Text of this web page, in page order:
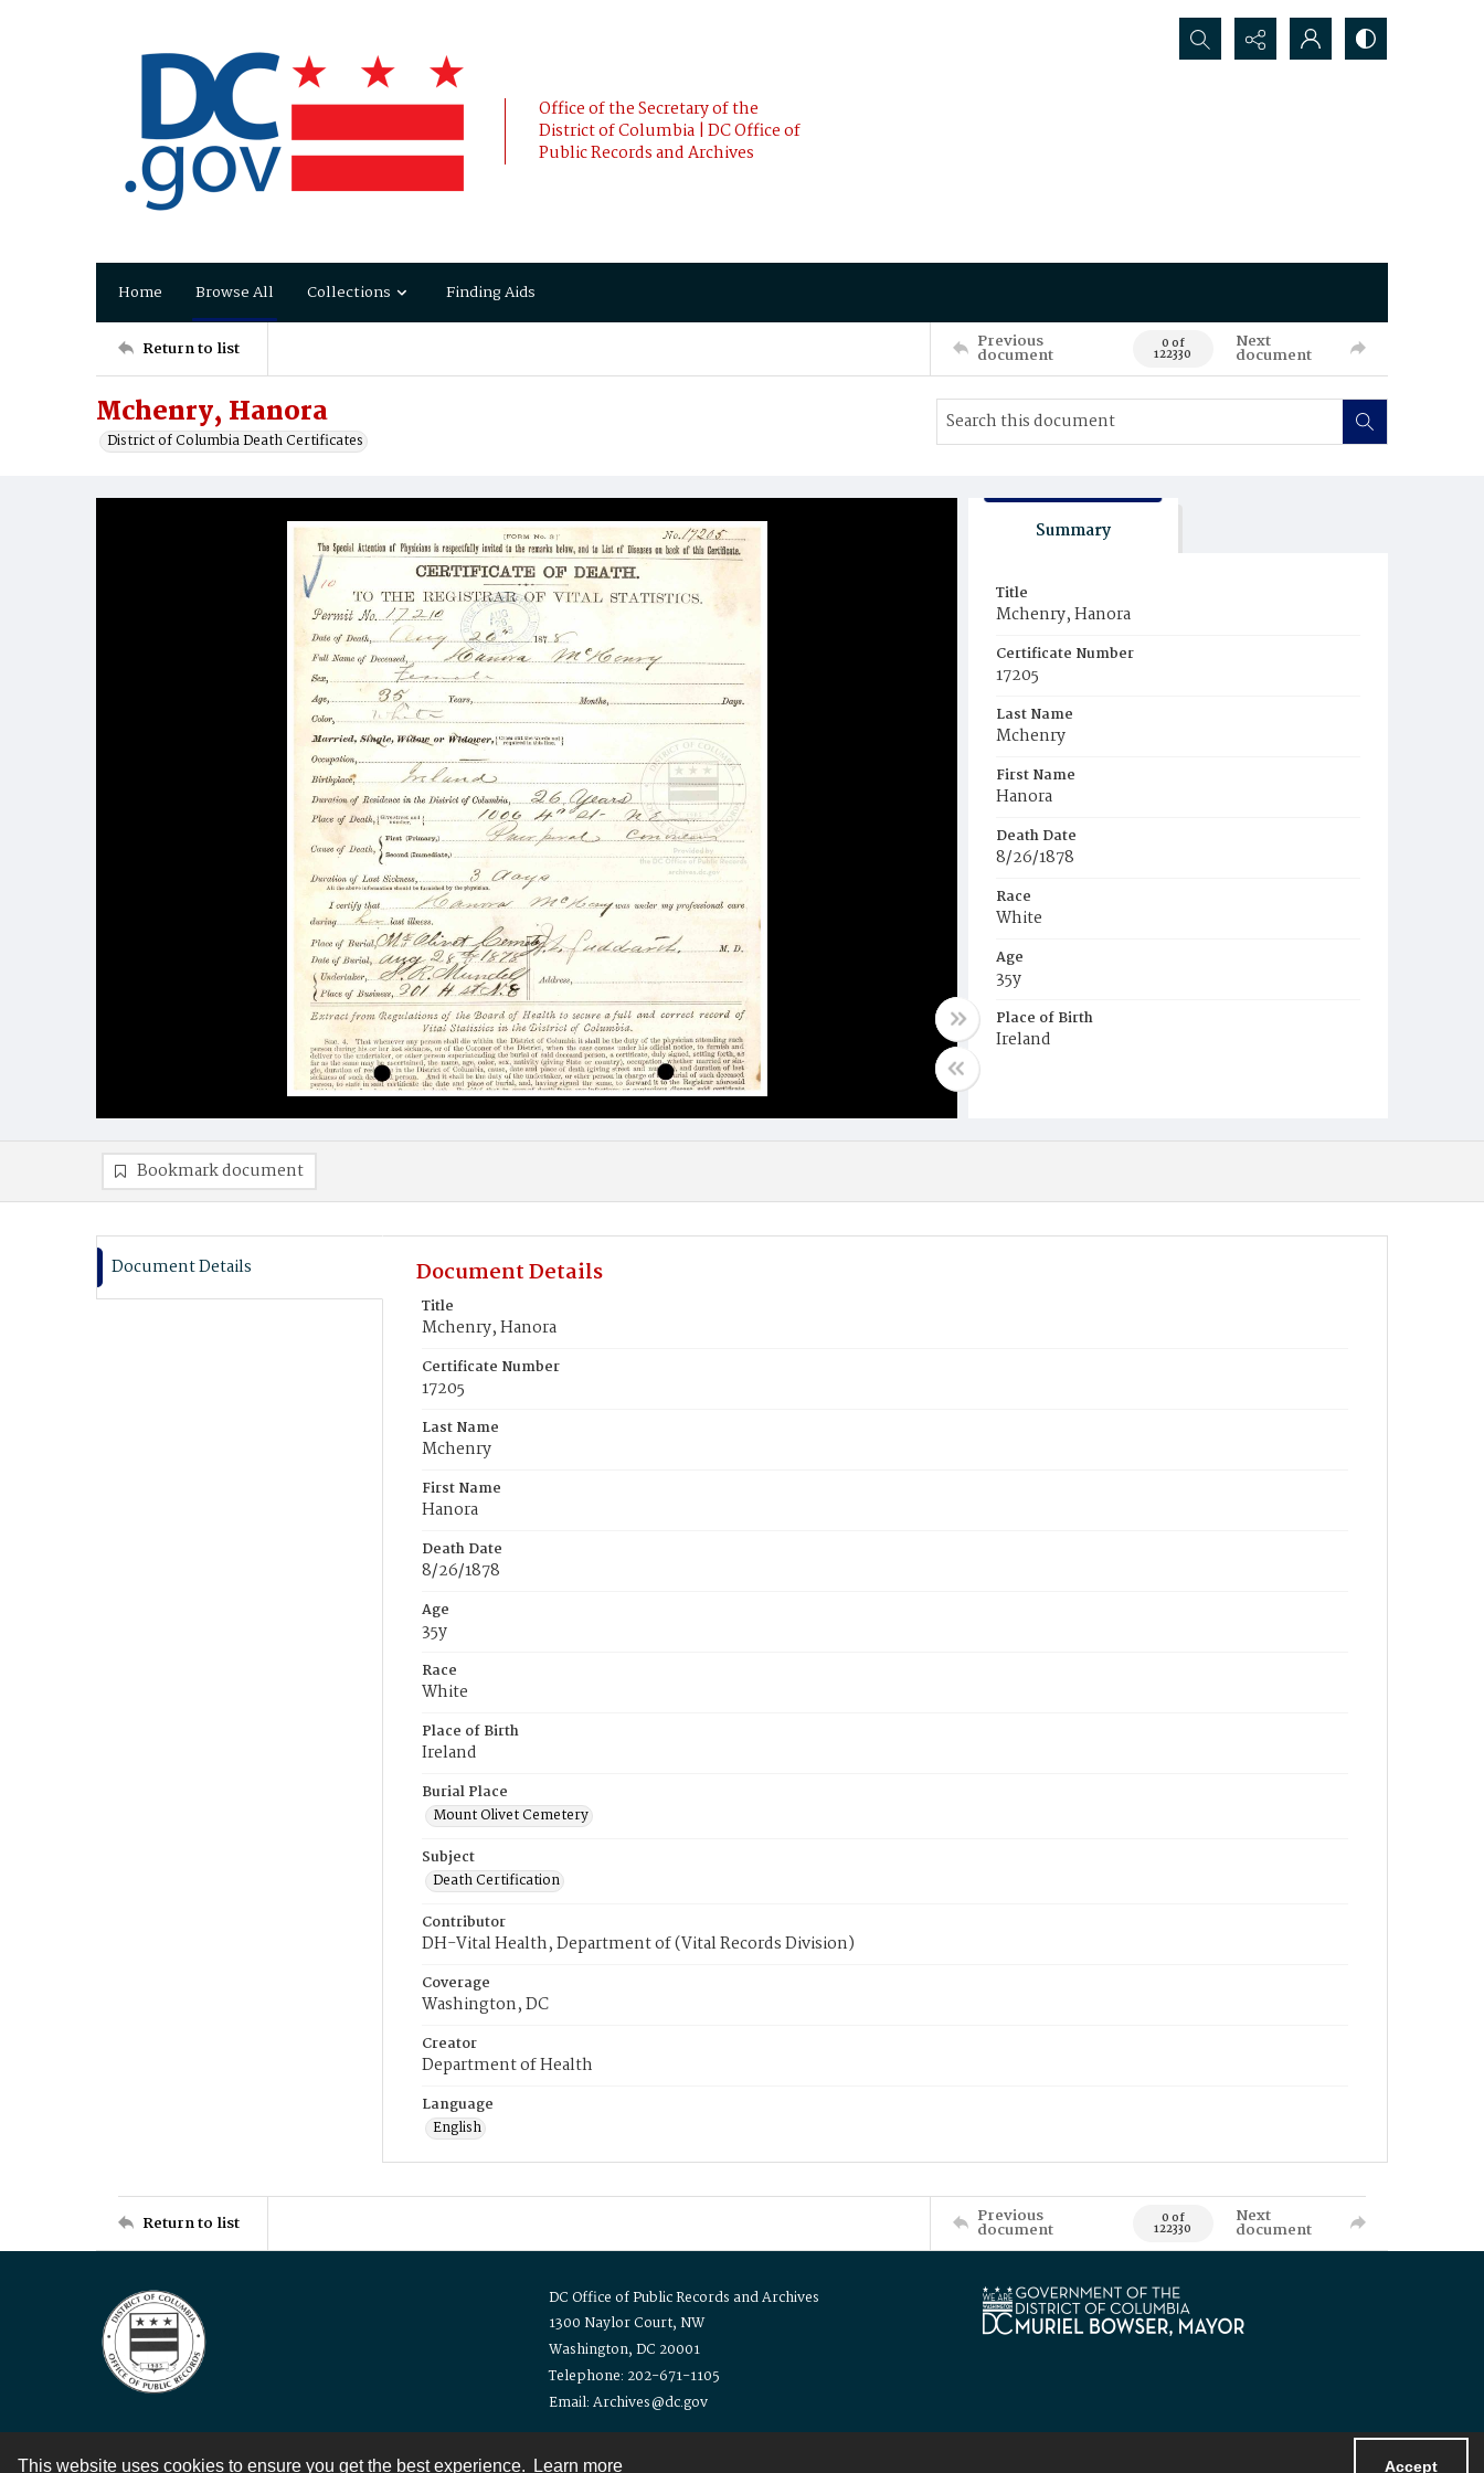
This website uses cookies to ensure you get the best experience. Learn more Accept
Office of the Secretary of the
District of Columbia | DC Office of
Public Records and Archives
Search...
Home Browse All Collections Finding Aids
Return to list Previous
document 0 of
122330
Next
document
Mchenry, Hanora
District of Columbia Death Certificates
Summary
Title
Mchenry, Hanora
Certificate Number
17205
Last Name
Mchenry
First Name
Hanora
Death Date
8/26/1878
Race
White
Age
35y
Place of Birth
Ireland
Bookmark document
Document Details Document Details
Title
Mchenry, Hanora
Certificate Number
17205
Last Name
Mchenry
First Name
Hanora
Death Date
8/26/1878
Age
35y
Race
White
Place of Birth
Ireland
Burial Place
Mount Olivet Cemetery
Subject
Death Certification
Contributor
DH-Vital Health, Department of (Vital Records Division)
Coverage
Washington, DC
Creator
Department of Health
Language
English
Return to list Previous
document 0 of
122330
Next
document
DC Office of Public Records and Archives
1300 Naylor Court, NW
Washington, DC 20001
Telephone: 202-671-1105
Email: Archives@dc.gov
Contact